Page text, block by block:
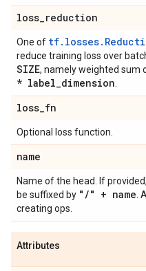
loss_reduction
One of
reduce training loss over
SIZE, namely weighted sum
* label_dimension
loss_fn
Optional loss function.
name
Name of the head. If
be suffixed by " /" + name .
creating ops.
Attributes